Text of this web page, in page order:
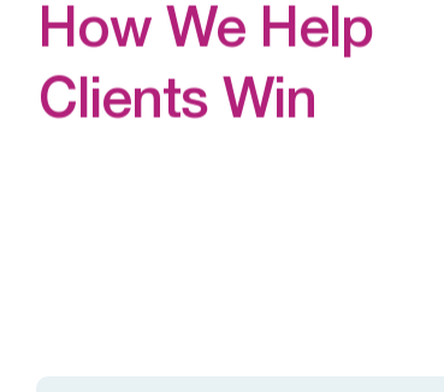
How We Help
Clients Win